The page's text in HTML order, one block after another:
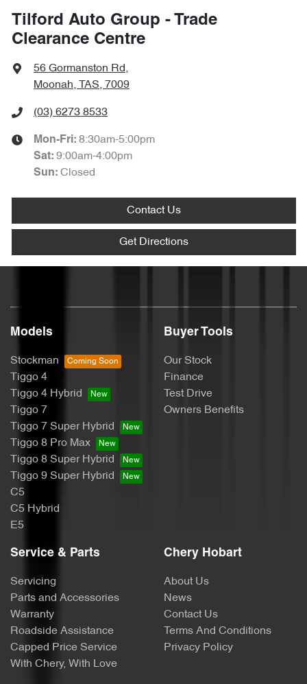
Tilford Auto Group - Trade
Clearance Centre
56 Gormanston Rd,
Moonah, TAS, 7009
(03) 6273 8533
Mon-Fri: 8:30am-5:00pm
Sat: 9:00am-4:00pm
Sun: Closed
Contact Us
Get Directions
Models
Stockman
Tiggo 4
Tiggo 4 Hybrid
Tiggo 7
Tiggo 7 Super Hybrid
Tiggo 8 Pro Max
Tiggo 8 Super Hybrid
Tiggo 9 Super Hybrid
C5
C5 Hybrid
E5
Buyer Tools
Our Stock
Finance
Test Drive
Owners Benefits
Service & Parts
Servicing
Parts and Accessories
Warranty
Roadside Assistance
Capped Price Service
With Chery, With Love
Chery Hobart
About Us
News
Contact Us
Terms And Conditions
Privacy Policy